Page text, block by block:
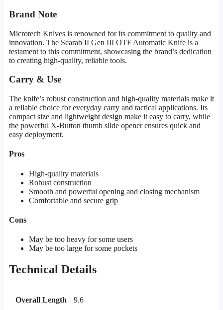
Brand Note
Microtech Knives is renowned for its commitment to quality and
innovation. The Scarab II Gen III OTF Automatic Knife is a
testament to this commitment, showcasing the brand’s dedication
to creating high-quality, reliable tools.
Carry & Use
The knife’s robust construction and high-quality materials make it
a reliable choice for everyday carry and tactical applications. Its
compact size and lightweight design make it easy to carry, while
the powerful X-Button thumb slide opener ensures quick and
easy deployment.
Pros
High-quality materials
Robust construction
Smooth and powerful opening and closing mechanism
Comfortable and secure grip
Cons
May be too heavy for some users
May be too large for some pockets
Technical Details
Overall Length 9.6